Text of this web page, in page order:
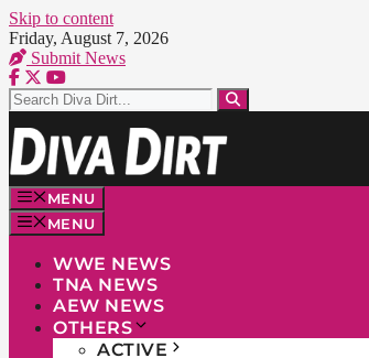
Skip to content
Friday, August 7, 2026
Submit News
MENU
MENU
WWE NEWS
TNA NEWS
AEW NEWS
OTHERS
ACTIVE